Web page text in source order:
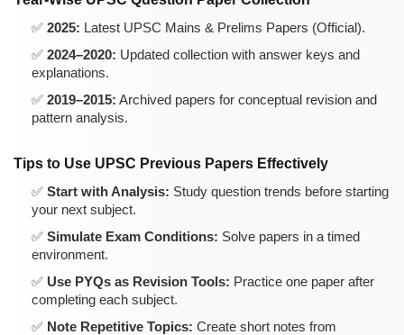
2025: Latest UPSC Mains & Prelims Papers (Official).
2024–2020: Updated collection with answer keys and
explanations.
2019–2015: Archived papers for conceptual revision and
pattern analysis.
Tips to Use UPSC Previous Papers Effectively
Start with Analysis: Study question trends before starting
your next subject.
Simulate Exam Conditions: Solve papers in a timed
environment.
Use PYQs as Revision Tools: Practice one paper after
completing each subject.
Note Repetitive Topics: Create short notes from